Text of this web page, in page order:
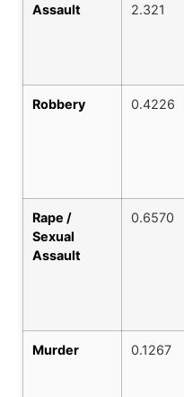
Assault 2.321
Robbery 0.4226
Rape /
Sexual
Assault
0.6570
Murder 0.1267